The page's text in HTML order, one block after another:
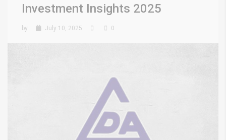
Investment Insights 2025
by July 10, 2025 0